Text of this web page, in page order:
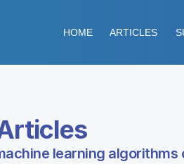
HOME ARTICLES
learning